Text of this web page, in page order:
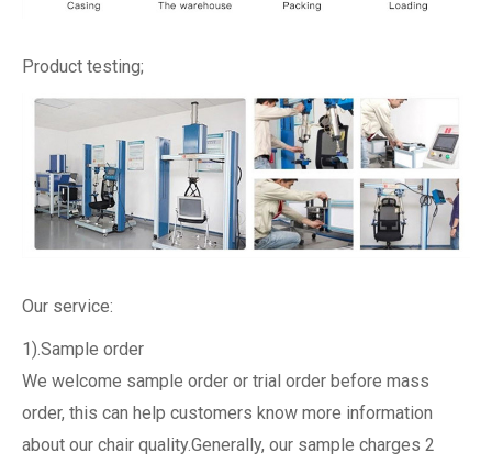
Product testing;
Our service:
1).Sample order
We welcome sample order or trial order before mass
order, this can help customers know more information
about our chair quality.Generally, our sample charges 2